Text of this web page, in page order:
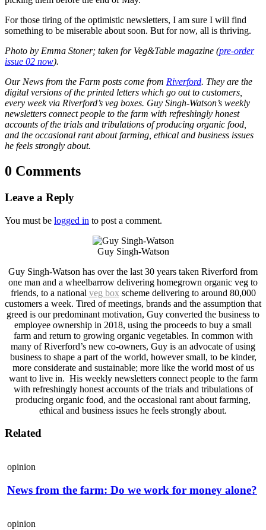
For those tiring of the optimistic newsletters, I am sure I will find
something to be miserable about soon. But for now, all is thriving.
Photo by Emma Stoner; taken for Veg&Table magazine (pre-order
issue 02 now).
Our News from the Farm posts come from Riverford. They are the
digital versions of the printed letters which go out to customers,
every week via Riverford’s veg boxes. Guy Singh-Watson’s weekly
newsletters connect people to the farm with refreshingly honest
accounts of the trials and tribulations of producing organic food,
and the occasional rant about farming, ethical and business issues
he feels strongly about.
0 Comments
Leave a Reply
You must be logged in to post a comment.
Guy Singh-Watson
Guy Singh-Watson has over the last 30 years taken Riverford from
one man and a wheelbarrow delivering homegrown organic veg to
friends, to a national veg box scheme delivering to around 80,000
customers a week. Tired of meetings, brands and the assumption that
greed is our predominant motivation, Guy converted the business to
employee ownership in 2018, using the proceeds to buy a small
farm and return to growing organic vegetables. In common with
many of Riverford’s new co-owners, Guy is an advocate of using
business to shape a part of the world, however small, to be kinder,
more considerate and sustainable; more like the world most of us
want to live in. His weekly newsletters connect people to the farm
with refreshingly honest accounts of the trials and tribulations of
producing organic food, and the occasional rant about farming,
ethical and business issues he feels strongly about.
Related
opinion
News from the farm: Do we work for money alone?
opinion